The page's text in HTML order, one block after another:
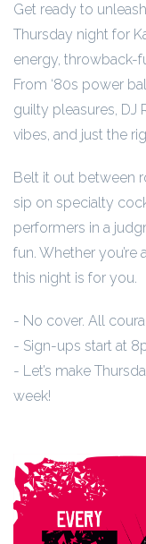
Get ready to
Thursday night for
energy, throwback-
From ‘80s power
guilty pleasures, DJ
vibes, and just the
Belt it out between
sip on specialty
performers in a
fun. Whether you’re
this night is for you.
- No cover. All
- Sign-ups start at
- Let’s make
week!